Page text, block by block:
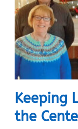
Keeping
the